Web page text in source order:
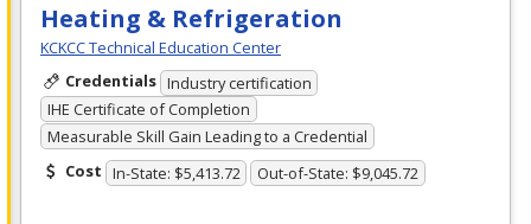
Heating & Refrigeration
KCKCC Technical Education Center
Credentials Industry certification
IHE Certificate of Completion
Measurable Skill Gain Leading to a Credential
Cost In-State: $5,413.72 Out-of-State: $9,045.72